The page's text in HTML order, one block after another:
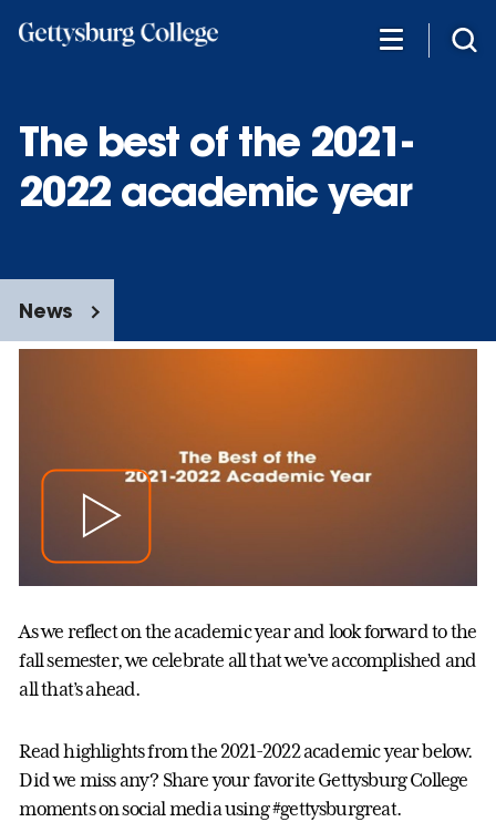
The best of the 2021-
2022 academic year
News
As we reflect on the academic year and look forward to the
fall semester, we celebrate all that we’ve accomplished and
all that’s ahead.
Read highlights from the 2021-2022 academic year below.
Did we miss any? Share your favorite Gettysburg College
moments on social media using #gettysburgreat.